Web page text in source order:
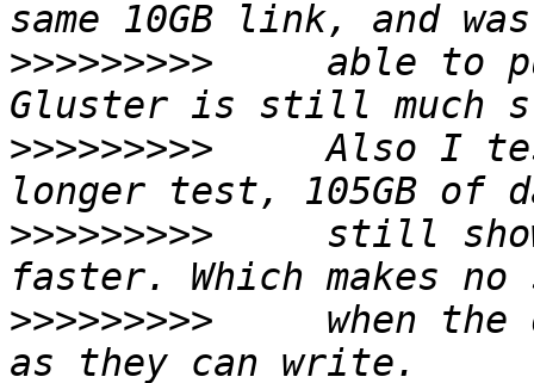
>>>>>>>>>
able to
>>>>>>>>>
Also I
>>>>>>>>>
still
>>>>>>>>>
when the